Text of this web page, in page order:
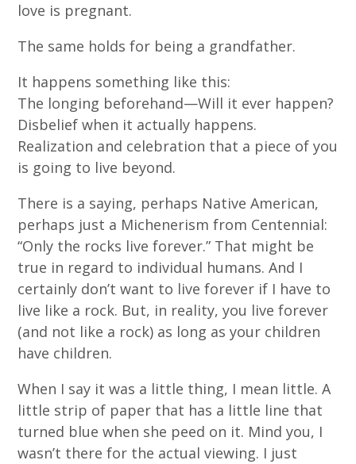
love is pregnant.
The same holds for being a grandfather.
It happens something like this:
The longing beforehand—Will it ever happen?
Disbelief when it actually happens.
Realization and celebration that a piece of you
is going to live beyond.
There is a saying, perhaps Native American,
perhaps just a Michenerism from Centennial:
“Only the rocks live forever.” That might be
true in regard to individual humans. And I
certainly don’t want to live forever if I have to
live like a rock. But, in reality, you live forever
(and not like a rock) as long as your children
have children.
When I say it was a little thing, I mean little. A
little strip of paper that has a little line that
turned blue when she peed on it. Mind you, I
wasn’t there for the actual viewing. I just